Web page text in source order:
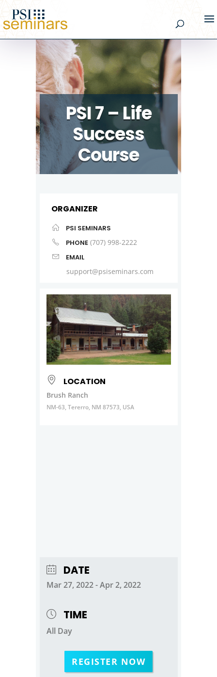
PSI 7 – Life
Success
Course
ORGANIZER
PSI SEMINARS
PHONE (707) 998-2222
EMAIL
support@psiseminars.com
LOCATION
Brush Ranch
NM-63, Tererro, NM 87573, USA
DATE
Mar 27, 2022- Apr 2, 2022
TIME
All Day
REGISTER NOW